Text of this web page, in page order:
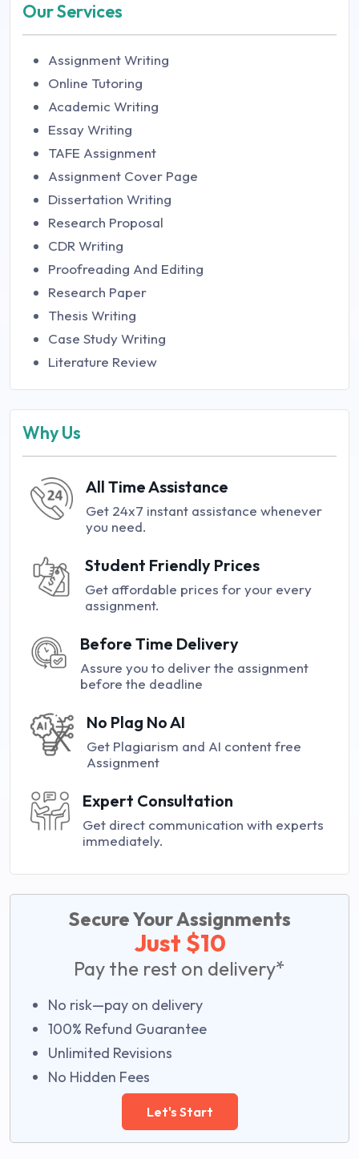
Our Services
Assignment Writing
Online Tutoring
Academic Writing
Essay Writing
TAFE Assignment
Assignment Cover Page
Dissertation Writing
Research Proposal
CDR Writing
Proofreading And Editing
Research Paper
Thesis Writing
Case Study Writing
Literature Review
Why Us
All Time Assistance
Get 24x7 instant assistance whenever
you need.
Student Friendly Prices
Get affordable prices for your every
assignment.
Before Time Delivery
Assure you to deliver the assignment
before the deadline
No Plag No AI
Get Plagiarism and AI content free
Assignment
Expert Consultation
Get direct communication with experts
immediately.
Secure Your Assignments
Just $10
Pay the rest on delivery*
No risk—pay on delivery
100% Refund Guarantee
Unlimited Revisions
No Hidden Fees
Let's Start